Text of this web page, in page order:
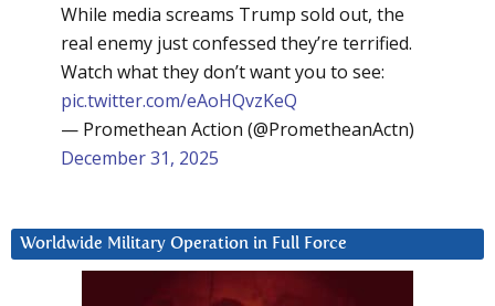
While media screams Trump sold out, the
real enemy just confessed they’re terrified.
Watch what they don’t want you to see:
pic.twitter.com/eAoHQvzKeQ
— Promethean Action (@PrometheanActn)
December 31, 2025
Worldwide Military Operation in Full Force